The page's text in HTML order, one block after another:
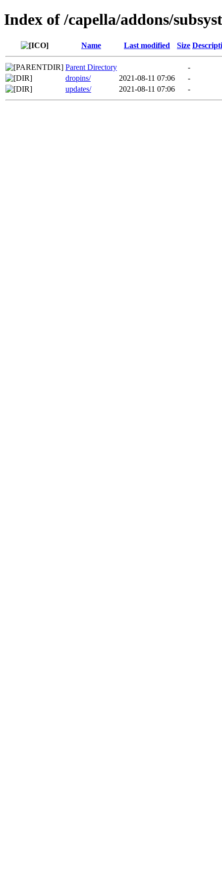
Index of /capella/addons/
Name Last modified Size
Parent Directory
-
dropins/
2021-08-11 07:06
-
updates/
2021-08-11 07:06 -